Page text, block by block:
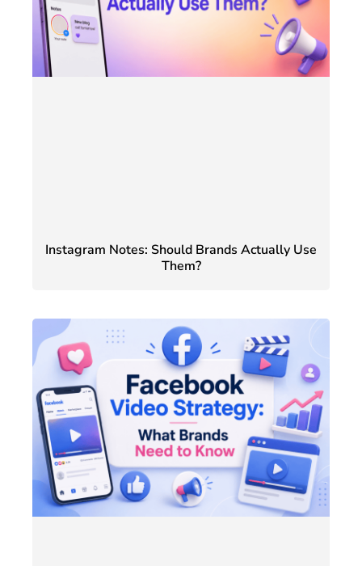
Instagram Notes: Should Brands Actually Use
Them?